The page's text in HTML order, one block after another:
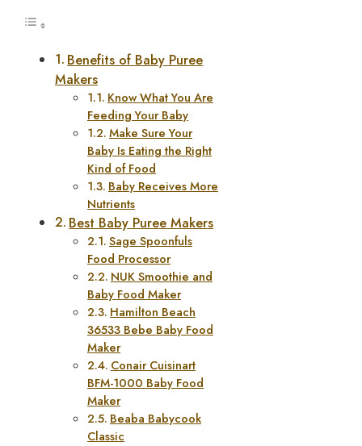
Benefits of Baby Puree
Makers
Know What You Are
Feeding Your Baby
Make Sure Your
Baby Is Eating the Right
Kind of Food
Baby Receives More
Nutrients
Best Baby Puree Makers
Sage Spoonfuls
Food Processor
NUK Smoothie and
Baby Food Maker
Hamilton Beach
36533 Bebe Baby Food
Maker
Conair Cuisinart
BFM-1000 Baby Food
Maker
Beaba Babycook
Classic